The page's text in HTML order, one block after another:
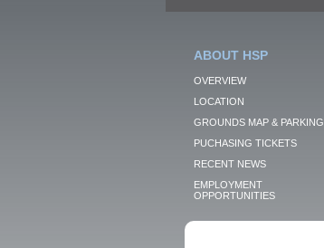
ABOUT HSP
OVERVIEW
LOCATION
GROUNDS MAP & PARKING
PUCHASING TICKETS
RECENT NEWS
EMPLOYMENT
OPPORTUNITIES